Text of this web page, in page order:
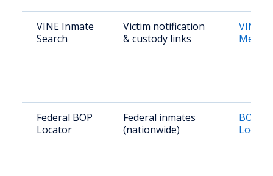
VINE Inmate
Search
Victim notification
& custody links
VINE
Mexico
Federal BOP
Locator
Federal inmates
(nationwide)
BOP